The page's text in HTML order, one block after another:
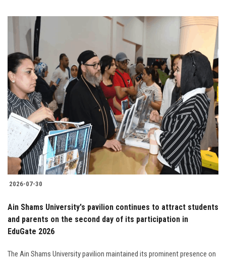
2026-07-30
Ain Shams University's pavilion continues to attract students
and parents on the second day of its participation in
EduGate 2026
The Ain Shams University pavilion maintained its prominent presence on